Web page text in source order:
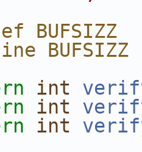
BUFSIZZ
BUFSIZZ
int
int
int